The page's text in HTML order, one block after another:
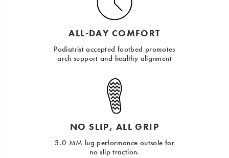
ALL-DAY COMFORT
Podiatrist accepted footbed promotes
arch support and healthy alignment
NO SLIP, ALL GRIP
3.0 MM lug performance outsole for
no slip traction.